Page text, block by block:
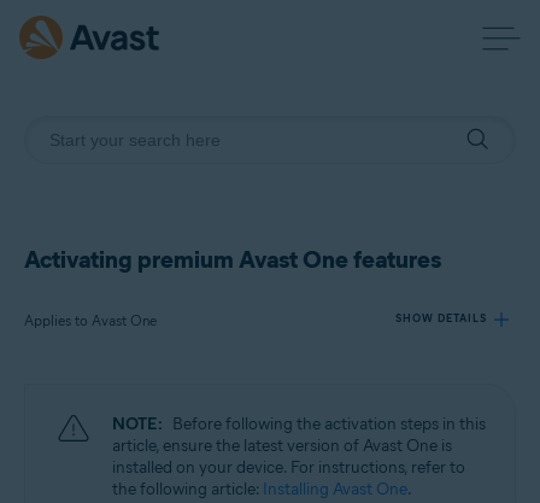
Activating premium Avast One features
Applies to Avast One SHOW DETAILS
Avast One
Operating systems:
NOTE: Before following the activation steps in this
article, ensure the latest version of Avast One is
installed on your device. For instructions, refer to
the following article: Installing Avast One.